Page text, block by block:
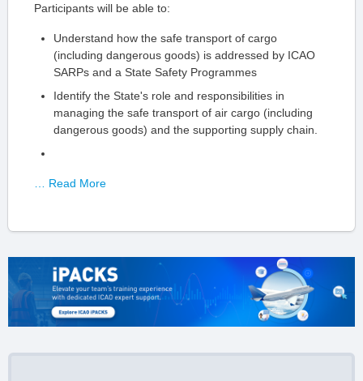
Participants will be able to:
Understand how the safe transport of cargo
(including dangerous goods) is addressed by ICAO
SARPs and a State Safety Programmes
Identify the State's role and responsibilities in
managing the safe transport of air cargo (including
dangerous goods) and the supporting supply chain.
… Read More